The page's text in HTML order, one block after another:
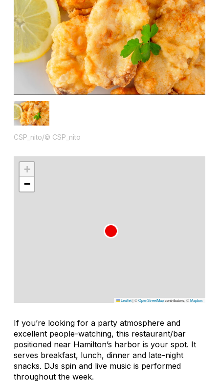
CSP_nito/© CSP_nito
+
−
Leaflet|©OpenStreetMapcontributors, ©Mapbox
If you’re looking for a party atmosphere and
excellent people-watching, this restaurant/bar
positioned near Hamilton’s harbor is your spot. It
serves breakfast, lunch, dinner and late-night
snacks. DJs spin and live music is performed
throughout the week.